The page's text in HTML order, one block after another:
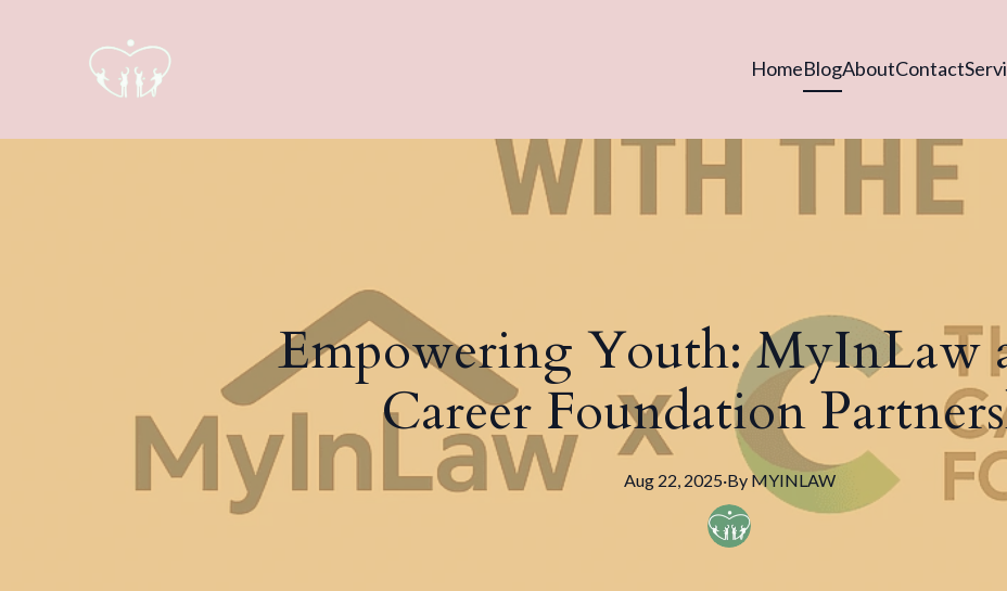
HomeBlogAboutContact
Empowering Youth: MyInLaw
Career Foundation
Aug 22, 2025·By MYINLAW